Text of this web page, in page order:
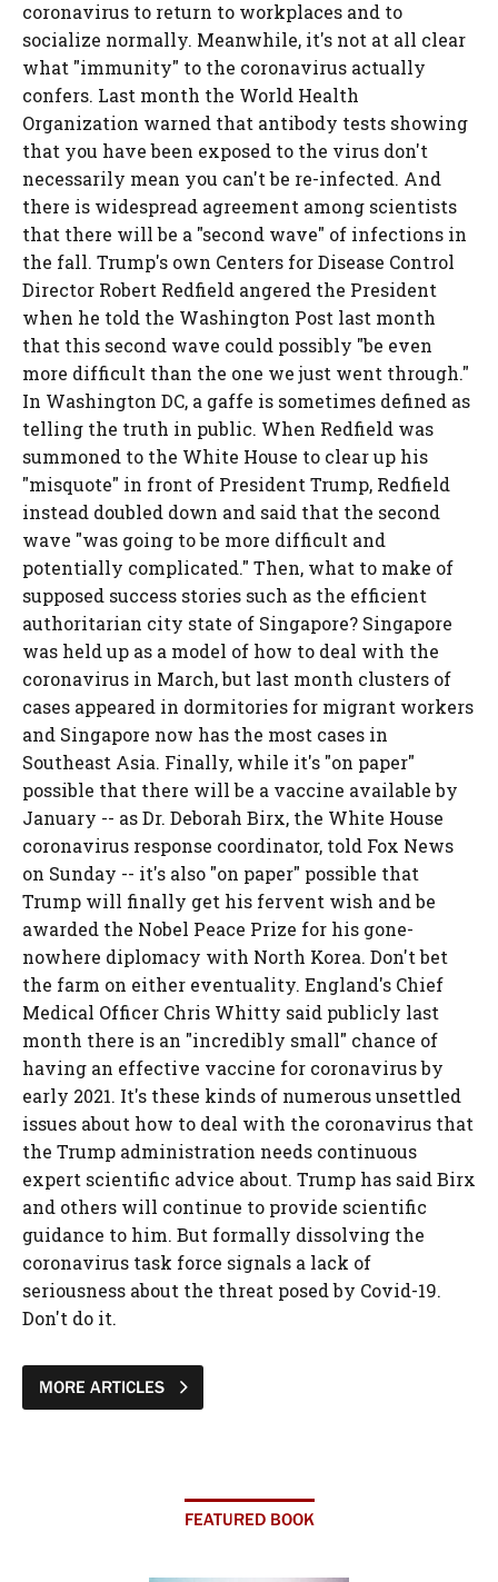
coronavirus to return to workplaces and to
socialize normally. Meanwhile, it's not at all clear
what "immunity" to the coronavirus actually
confers. Last month the World Health
Organization warned that antibody tests showing
that you have been exposed to the virus don't
necessarily mean you can't be re-infected. And
there is widespread agreement among scientists
that there will be a "second wave" of infections in
the fall. Trump's own Centers for Disease Control
Director Robert Redfield angered the President
when he told the Washington Post last month
that this second wave could possibly "be even
more difficult than the one we just went through."
In Washington DC, a gaffe is sometimes defined as
telling the truth in public. When Redfield was
summoned to the White House to clear up his
"misquote" in front of President Trump, Redfield
instead doubled down and said that the second
wave "was going to be more difficult and
potentially complicated." Then, what to make of
supposed success stories such as the efficient
authoritarian city state of Singapore? Singapore
was held up as a model of how to deal with the
coronavirus in March, but last month clusters of
cases appeared in dormitories for migrant workers
and Singapore now has the most cases in
Southeast Asia. Finally, while it's "on paper"
possible that there will be a vaccine available by
January -- as Dr. Deborah Birx, the White House
coronavirus response coordinator, told Fox News
on Sunday -- it's also "on paper" possible that
Trump will finally get his fervent wish and be
awarded the Nobel Peace Prize for his gone-
nowhere diplomacy with North Korea. Don't bet
the farm on either eventuality. England's Chief
Medical Officer Chris Whitty said publicly last
month there is an "incredibly small" chance of
having an effective vaccine for coronavirus by
early 2021. It's these kinds of numerous unsettled
issues about how to deal with the coronavirus that
the Trump administration needs continuous
expert scientific advice about. Trump has said Birx
and others will continue to provide scientific
guidance to him. But formally dissolving the
coronavirus task force signals a lack of
seriousness about the threat posed by Covid-19.
Don't do it.
MORE ARTICLES
FEATURED BOOK